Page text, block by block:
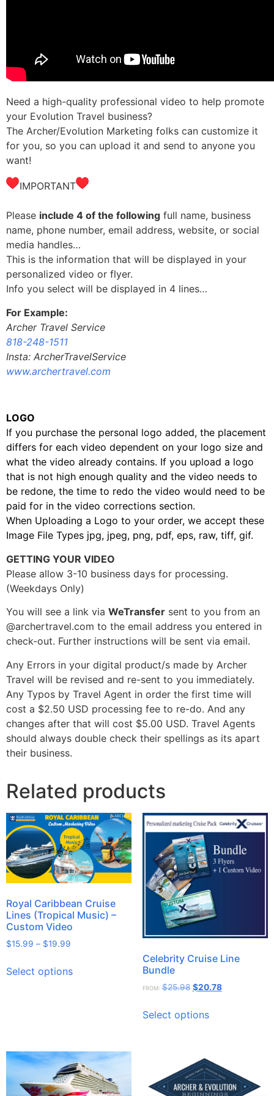
Need a high-quality professional video to help promote
your Evolution Travel business?
The Archer/Evolution Marketing folks can customize it
for you, so you can upload it and send to anyone you
want!
IMPORTANT
Please include 4 of the following full name, business
name, phone number, email address, website, or social
media handles…
This is the information that will be displayed in your
personalized video or flyer.
Info you select will be displayed in 4 lines…
For Example:
Archer Travel Service
818-248-1511
Insta: ArcherTravelService
www.archertravel.com
LOGO
If you purchase the personal logo added, the placement
differs for each video dependent on your logo size and
what the video already contains. If you upload a logo
that is not high enough quality and the video needs to
be redone, the time to redo the video would need to be
paid for in the video corrections section.
When Uploading a Logo to your order, we accept these
Image File Types jpg, jpeg, png, pdf, eps, raw, tiff, gif.
GETTING YOUR VIDEO
Please allow 3-10 business days for processing.
(Weekdays Only)
You will see a link via WeTransfer sent to you from an
@archertravel.com to the email address you entered in
check-out. Further instructions will be sent via email.
Any Errors in your digital product/s made by Archer
Travel will be revised and re-sent to you immediately.
Any Typos by Travel Agent in order the first time will
cost a $2.50 USD processing fee to re-do. And any
changes after that will cost $5.00 USD. Travel Agents
should always double check their spellings as its apart
their business.
Related products
Royal Caribbean Cruise
Lines (Tropical Music) –
Custom Video
$15.99 – $19.99
Select options
Celebrity Cruise Line
Bundle
FROM:$25.98 $20.78
Select options